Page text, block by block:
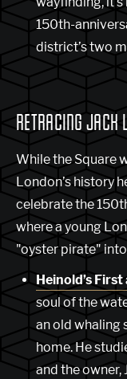
150th-
district’s two
RETRACING JACK
While the Square
London’s history
celebrate the
where a young
"oyster pirate"
Heinold’s
soul of the
an old whaling
home. He
and the owner,